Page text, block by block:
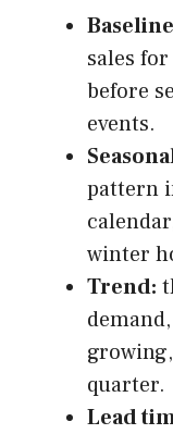
sales
before
events.
pattern
winter
Trend:
quarter.
Lead